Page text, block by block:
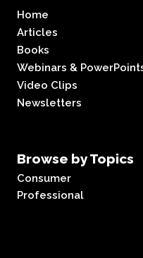
Home
Articles
Books
Webinars &
Video Clips
Newsletters
Browse by Topics
Consumer
Professional